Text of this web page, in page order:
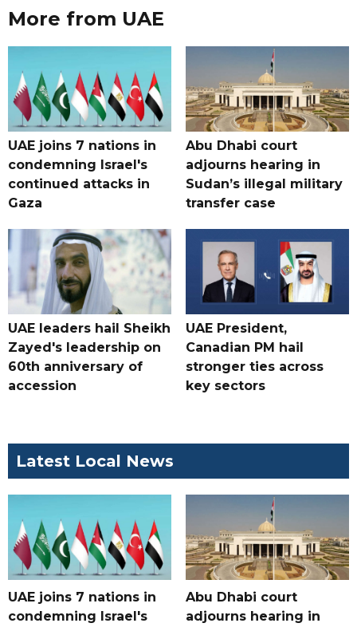
More from UAE
UAE joins 7 nations in
condemning Israel's
continued attacks in
Gaza
Abu Dhabi court
adjourns hearing in
Sudan’s illegal military
transfer case
UAE leaders hail Sheikh
Zayed's leadership on
60th anniversary of
accession
UAE President,
Canadian PM hail
stronger ties across
key sectors
Latest Local News
UAE joins 7 nations in
condemning Israel's
Abu Dhabi court
adjourns hearing in